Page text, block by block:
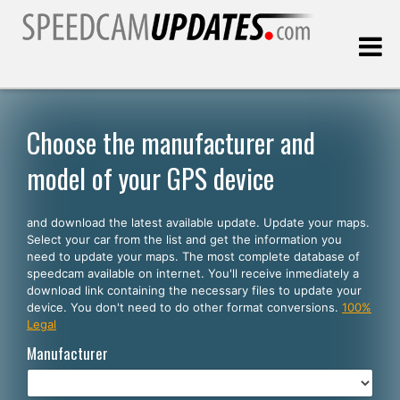
Customers
SELECT YOUR LANGUAGE
English
Español
Português
Deutsch
Choose the manufacturer and
model of your GPS device
and download the latest available update. Update your maps.
Select your car from the list and get the information you
need to update your maps. The most complete database of
speedcam available on internet. You'll receive inmediately a
download link containing the necessary files to update your
device. You don't need to do other format conversions. 100%
Legal
Manufacturer